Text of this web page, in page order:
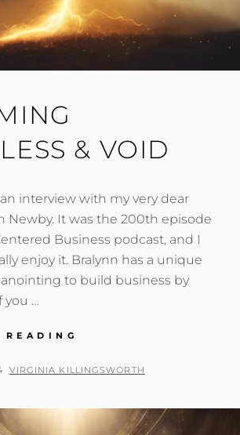
& VOID
interview with my very dear
Newby. It was the 200th episode
Business podcast, and I
enjoy it. Bralynn has a unique
to build business by
you …
&
BY
VIRGINIA KILLINGSWORTH